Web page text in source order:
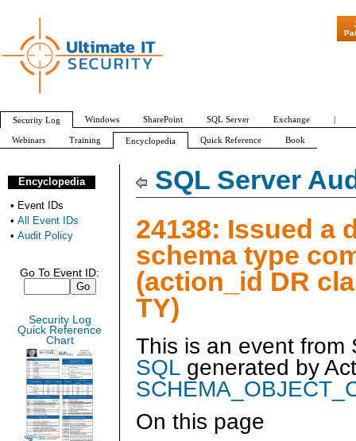
SQL Server
24138: Issued a
schema type
(action_id DR
TY)
This is an event
SQL generated by
On this page
Encyclopedia
• Event IDs
• All Event IDs
• Audit Policy
Go To Event ID:
Security Log
Quick Reference
Chart
"Patch
Security Log Windows SharePoint SQL Server Exchange |
Webinars Training Encyclopedia Quick Reference Book